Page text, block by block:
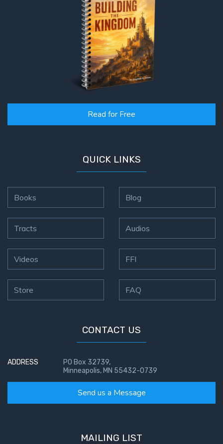
Read for Free
QUICK LINKS
Books
Tracts
Videos
Store
Blog
Audios
FFI
FAQ
CONTACT US
ADDRESS
PO Box 32739,
Minneapolis, MN 55432-0739
Send us a Message
MAILING LIST